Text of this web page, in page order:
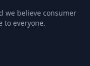
we believe consumer
to everyone.